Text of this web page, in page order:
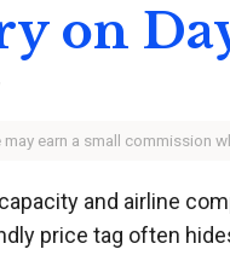
on
earn a small commission
and airline
price tag often